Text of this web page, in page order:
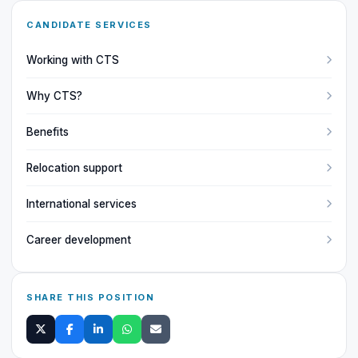
CANDIDATE SERVICES
Working with CTS
Why CTS?
Benefits
Relocation support
International services
Career development
SHARE THIS POSITION